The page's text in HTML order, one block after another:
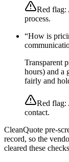
Red flag:
process.
“How is
Transparent
hours) and a
fairly and
Red flag:
contact.
CleanQuote pre-
record, so the
cleared these